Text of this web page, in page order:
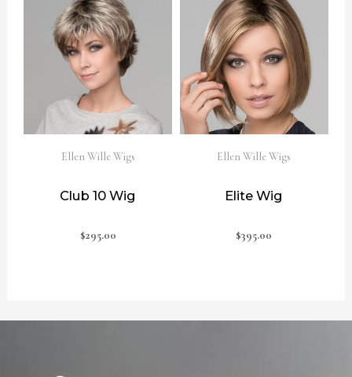
Ellen Wille Wigs
Club 10 Wig
$295.00
Ellen Wille Wigs
Elite Wig
$395.00